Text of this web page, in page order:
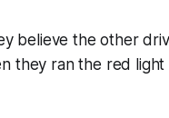
believe the other
they ran the red light